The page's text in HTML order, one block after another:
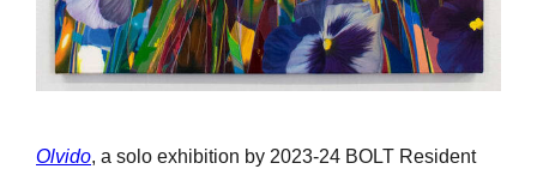
Olvido, a solo exhibition by 2023-24 BOLT Resident